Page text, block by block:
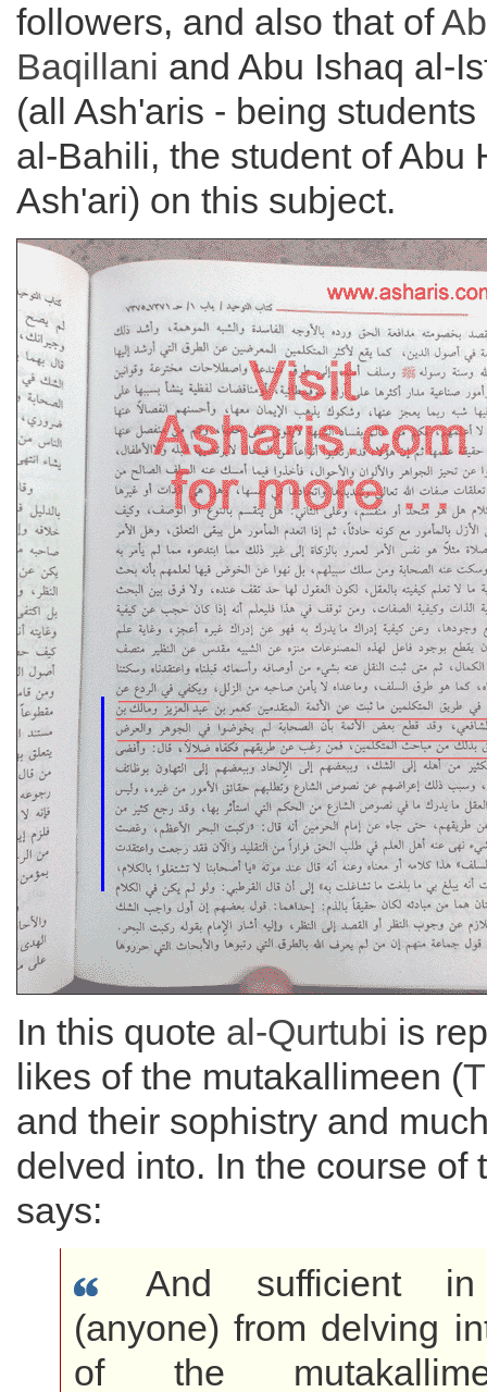
followers, and also that of
Baqillani and Abu Ishaq al-
(all Ash'aris - being
al-Bahili, the student of Abu
Ash'ari) on this subject.
In this quote al-Qurtubi is
likes of the mutakallimeen (
and their sophistry and
delved into. In the course of
says:
And sufficient in
(anyone) from delving
of the